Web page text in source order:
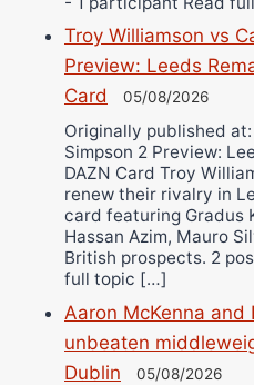
Troy Williamson vs
Preview: Leeds
Card
05/08/2026
Originally published
Simpson 2 Preview:
DAZN Card Troy
renew their rivalry in
card featuring Gradus
Hassan Azim, Mauro
British prospects. 2
full topic […]
Aaron McKenna and
unbeaten
Dublin
05/08/2026